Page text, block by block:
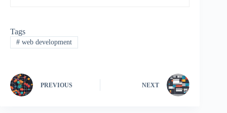
Tags
#web development
PREVIOUS NEXT